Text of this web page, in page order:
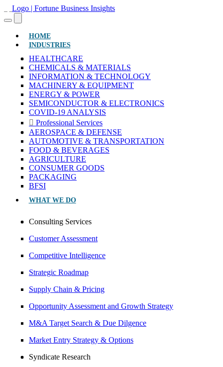
HOME(CURRENT)
INDUSTRIES
HEALTHCARE
CHEMICALS & MATERIALS
INFORMATION & TECHNOLOGY
MACHINERY & EQUIPMENT
ENERGY & POWER
SEMICONDUCTOR & ELECTRONICS
COVID-19 ANALYSIS
Professional Services
AEROSPACE & DEFENSE
AUTOMOTIVE & TRANSPORTATION
FOOD & BEVERAGES
AGRICULTURE
CONSUMER GOODS
PACKAGING
BFSI
WHAT WE DO
Consulting Services
Customer Assessment
Competitive Intelligence
Strategic Roadmap
Supply Chain & Pricing
Opportunity Assessment and Growth Strategy
M&A Target Search & Due Dilgence
Market Entry Strategy & Options
Syndicate Research